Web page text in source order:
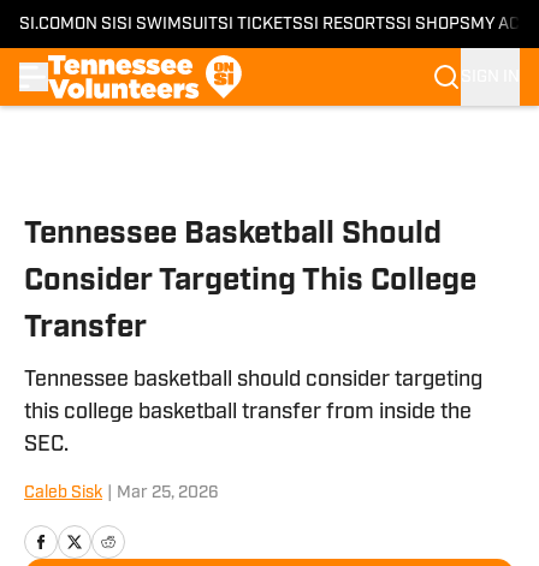
SI.COM ON SI SI SWIMSUITSI TICKETSSI RESORTSSI SHOPS MY
Tennessee Basketball Should
Consider Targeting This College
Transfer
Tennessee basketball should consider targeting
this college basketball transfer from inside the
SEC.
Caleb Sisk Mar 25, 2026